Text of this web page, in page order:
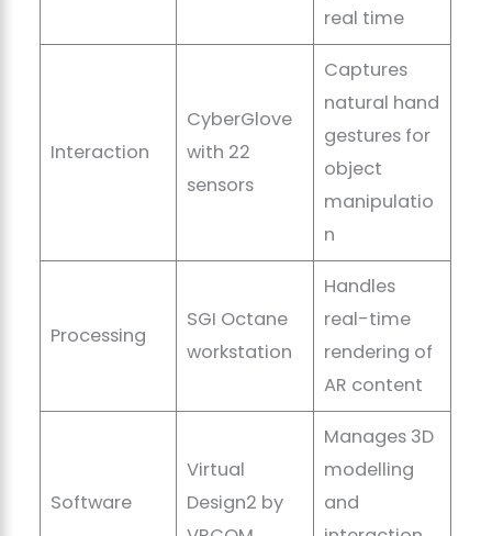
real time
Interaction
CyberGlove
with 22
sensors
Captures
natural hand
gestures for
object
manipulatio
n
Processing
SGI Octane
workstation
Handles
real-time
rendering of
AR content
Software
Virtual
Design2 by
Manages 3D
modelling
and